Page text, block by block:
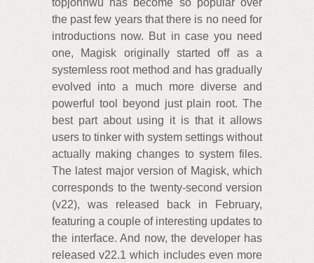
topjohnwu has become so popular over
the past few years that there is no need for
introductions now. But in case you need
one, Magisk originally started off as a
systemless root method and has gradually
evolved into a much more diverse and
powerful tool beyond just plain root. The
best part about using it is that it allows
users to tinker with system settings without
actually making changes to system files.
The latest major version of Magisk, which
corresponds to the twenty-second version
(v22), was released back in February,
featuring a couple of interesting updates to
the interface. And now, the developer has
released v22.1 which includes even more